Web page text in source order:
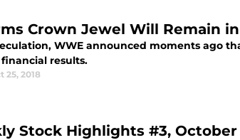
Crown Jewel Will Remain
WWE announced moments ago
results.
25, 2018
Stock Highlights #3, October